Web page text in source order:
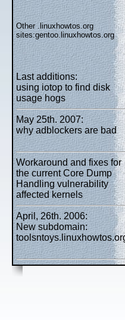
Other .linuxhowtos.org
sites:gentoo.linuxhowtos.org
Last additions:
using iotop to find disk
usage hogs
May 25th. 2007:
why adblockers are bad
Workaround and fixes for
the current Core Dump
Handling vulnerability
affected kernels
April, 26th. 2006:
New subdomain: